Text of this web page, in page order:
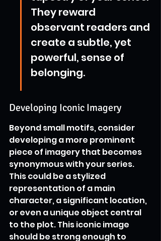
They reward
observant readers and
create a subtle, yet
powerful, sense of
belonging.
Developing Iconic Imagery
Beyond small motifs, consider
developing a more prominent
piece of imagery that becomes
synonymous with your series.
This could be a stylized
representation of a main
character, a significant location,
or even a unique object central
to the plot. This iconic image
should be strong enough to